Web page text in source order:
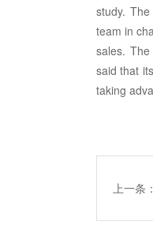
study.
team in
sales.
said that
taking
上一